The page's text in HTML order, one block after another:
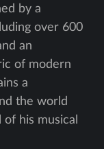
by a
over 600
an
of modern
a
the world
his musical